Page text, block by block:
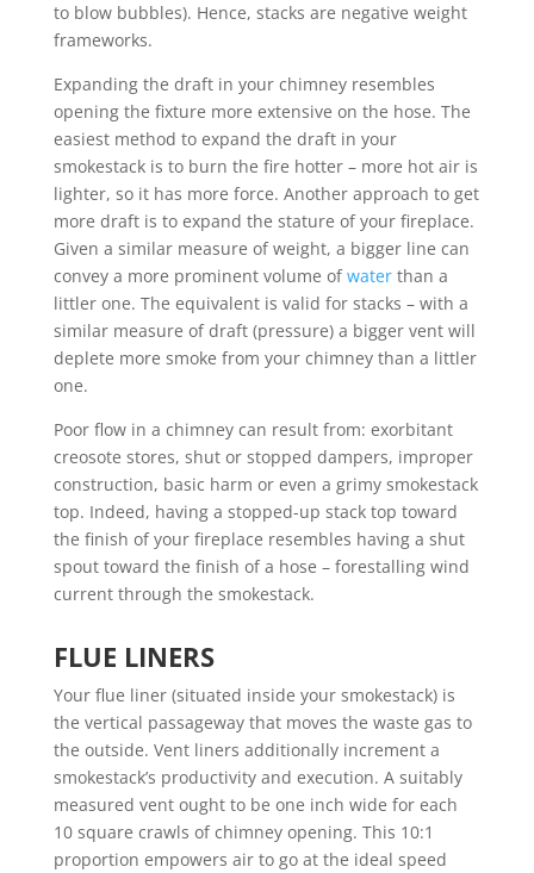
to blow bubbles). Hence, stacks are negative weight
frameworks.
Expanding the draft in your chimney resembles
opening the fixture more extensive on the hose. The
easiest method to expand the draft in your
smokestack is to burn the fire hotter – more hot air is
lighter, so it has more force. Another approach to get
more draft is to expand the stature of your fireplace.
Given a similar measure of weight, a bigger line can
convey a more prominent volume ofwaterthan a
littler one. The equivalent is valid for stacks – with a
similar measure of draft (pressure) a bigger vent will
deplete more smoke from your chimney than a littler
one.
Poor flow in a chimney can result from: exorbitant
creosote stores, shut or stopped dampers, improper
construction, basic harm or even a grimy smokestack
top. Indeed, having a stopped-up stack top toward
the finish of your fireplace resembles having a shut
spout toward the finish of a hose – forestalling wind
current through the smokestack.
FLUE LINERS
Your flue liner (situated inside your smokestack) is
the vertical passageway that moves the waste gas to
the outside. Vent liners additionally increment a
smokestack’s productivity and execution. A suitably
measured vent ought to be one inch wide for each
10 square crawls of chimney opening. This 10:1
proportion empowers air to go at the ideal speed